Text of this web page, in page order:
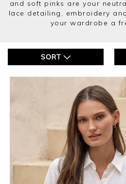
and soft pinks are your
lace detailing, embroidery
your wardrobe a
SORT